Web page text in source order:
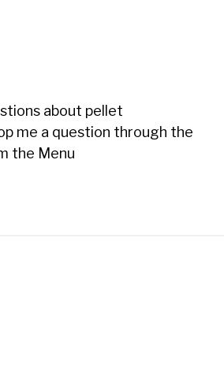
about pellet
me a question through the
the Menu